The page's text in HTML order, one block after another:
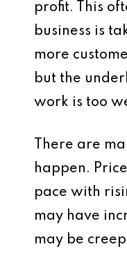
profit. This
business is
more
but the
work is too
There are
happen.
pace with
may have
may be